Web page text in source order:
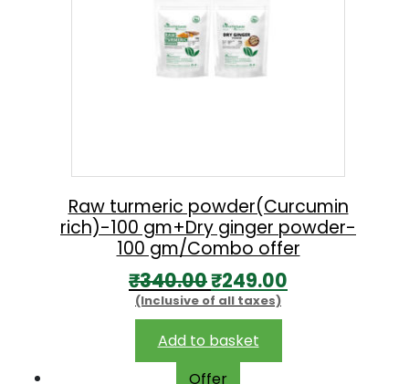
Raw turmeric powder(Curcumin
rich)-100 gm+Dry ginger powder-
100 gm/Combo offer
₹340.00O
r
i
₹249.00
(Inclusive of all taxes)
Add to basket
Offer